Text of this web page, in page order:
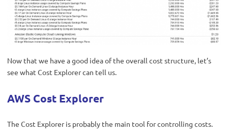
Now that we have a good idea of the overall cost structure, let’s
see what Cost Explorer can tell us.
AWS Cost Explorer
The Cost Explorer is probably the main tool for controlling costs.